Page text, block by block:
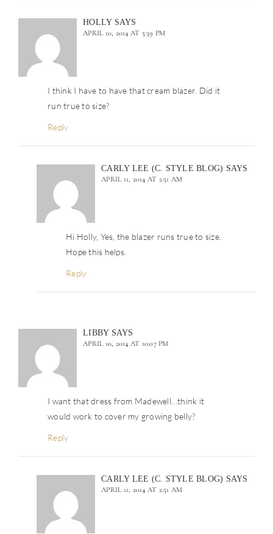
HOLLY SAYS
APRIL 10, 2014 AT 5:39 PM
I think I have to have that cream blazer. Did it
run true to size?
Reply
CARLY LEE (C. STYLE BLOG) SAYS
APRIL 11, 2014 AT 2:51 AM
Hi Holly, Yes, the blazer runs true to size.
Hope this helps.
Reply
LIBBY SAYS
APRIL 10, 2014 AT 10:07 PM
I want that dress from Madewell…think it
would work to cover my growing belly?
Reply
CARLY LEE (C. STYLE BLOG) SAYS
APRIL 11, 2014 AT 2:51 AM